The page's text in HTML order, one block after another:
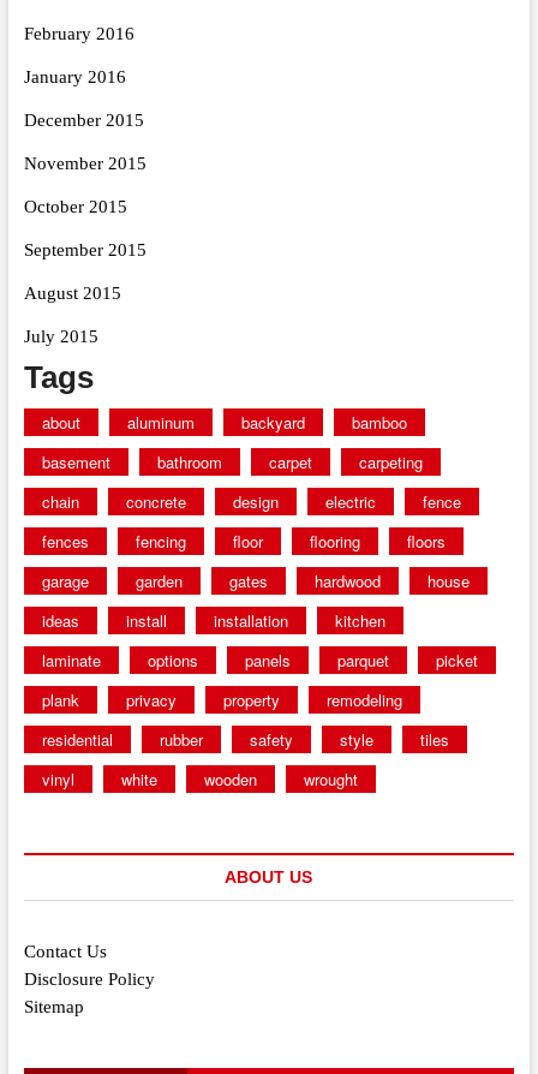
February 2016
January 2016
December 2015
November 2015
October 2015
September 2015
August 2015
July 2015
Tags
about aluminum backyard
bamboo
basement
bathroom carpet
carpeting
chain
concrete design electric
fence
fences
fencing floor flooring
floors
garage
garden gates hardwood
house
ideas
install installation
kitchen
laminate
options panels parquet
picket
plank
privacy property
remodeling
residential
rubber safety style
tiles
vinyl
white wooden wrought
ABOUT US
Contact Us
Disclosure Policy
Sitemap